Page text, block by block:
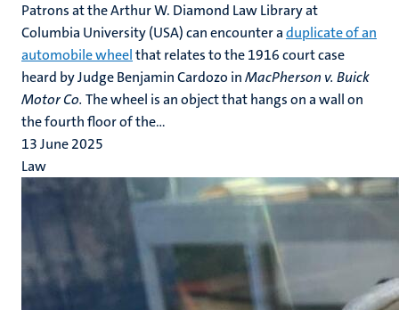
Patrons at the Arthur W. Diamond Law Library at
Columbia University (USA) can encounter aduplicate of an
automobile wheelthat relates to the 1916 court case
heard by Judge Benjamin Cardozo inMacPherson v. Buick
Motor Co. The wheel is an object that hangs on a wall on
the fourth floor of the...
13 June 2025
Law